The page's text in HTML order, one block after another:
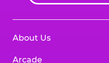
About Us
Arcade